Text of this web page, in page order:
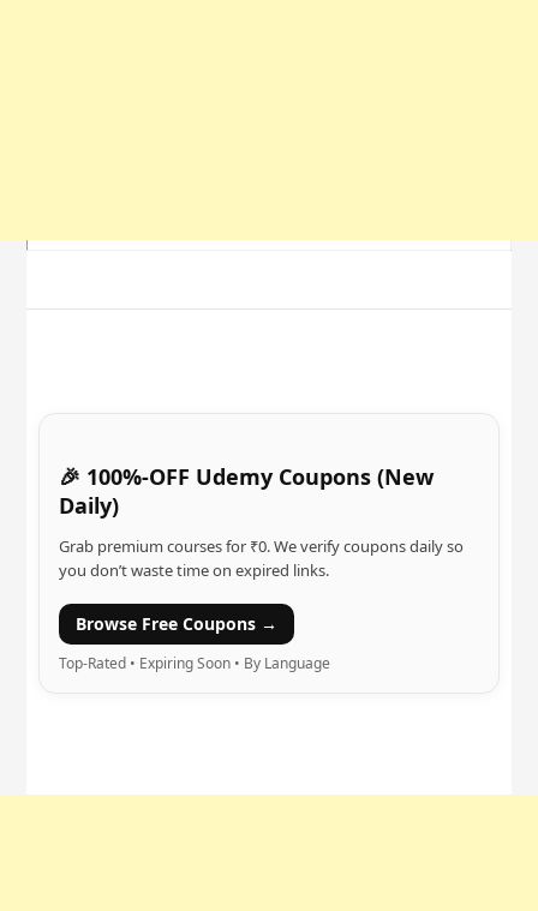
🎉 100%-OFF Udemy Coupons (New
Daily)
Grab premium courses for ₹0. We verify coupons daily so
you don’t waste time on expired links.
Browse Free Coupons →
Top-Rated • Expiring Soon • By Language